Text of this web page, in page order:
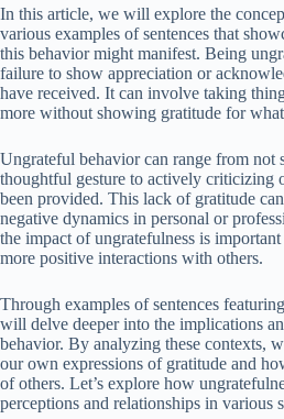
In this article, we will explore the
various examples of sentences that
this behavior might manifest. Being
failure to show appreciation or
have received. It can involve taking
more without showing gratitude for
Ungrateful behavior can range from not
thoughtful gesture to actively criticizing
been provided. This lack of gratitude
negative dynamics in personal or
the impact of ungratefulness is
more positive interactions with others.
Through examples of sentences
will delve deeper into the implications
behavior. By analyzing these contexts,
our own expressions of gratitude and
of others. Let’s explore how
perceptions and relationships in various